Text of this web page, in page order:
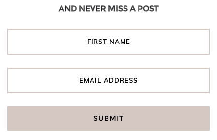
AND NEVER MISS A POST